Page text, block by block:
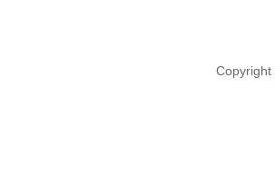
Copyright